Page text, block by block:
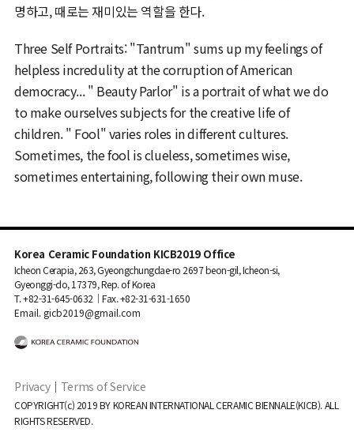
명하고, 때로는 재미있는 역할을 한다.
Three Self Portraits: "Tantrum" sums up my feelings of
helpless incredulity at the corruption of American
democracy... " Beauty Parlor" is a portrait of what we do
to make ourselves subjects for the creative life of
children. " Fool" varies roles in different cultures.
Sometimes, the fool is clueless, sometimes wise,
sometimes entertaining, following their own muse.
Korea Ceramic Foundation KICB2019 Office
Icheon Cerapia, 263, Gyeongchungdae-ro 2697 beon-gil, Icheon-si,
Gyeonggi-do, 17379, Rep. of Korea
T. +82-31-645-0632｜Fax. +82-31-631-1650
Email. gicb2019@gmail.com
Privacy｜ Terms of Service
COPYRIGHT(c) 2019 BY KOREAN INTERNATIONAL CERAMIC BIENNALE(KICB). ALL
RIGHTS RESERVED.